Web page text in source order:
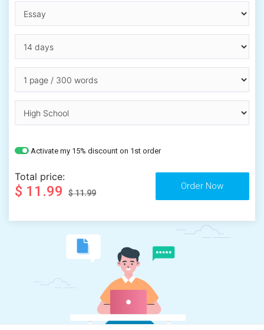
Activate my 15% discount on 1st order
Total price:
$ 11.99 $ 11.99